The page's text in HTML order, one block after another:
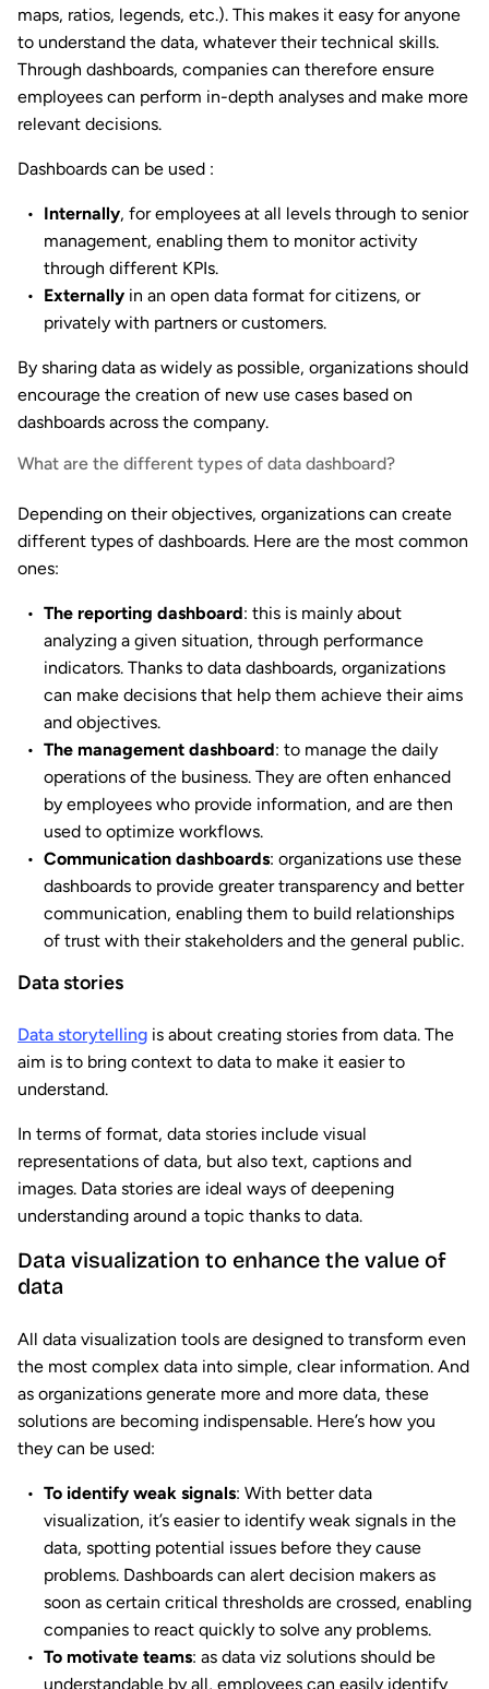
maps, ratios, legends, etc.). This makes it easy for anyone
to understand the data, whatever their technical skills.
Through dashboards, companies can therefore ensure
employees can perform in-depth analyses and make more
relevant decisions.
Dashboards can be used :
Internally, for employees at all levels through to senior
management, enabling them to monitor activity
through different KPIs.
Externally in an open data format for citizens, or
privately with partners or customers.
By sharing data as widely as possible, organizations should
encourage the creation of new use cases based on
dashboards across the company.
What are the different types of data dashboard?
Depending on their objectives, organizations can create
different types of dashboards. Here are the most common
ones:
The reporting dashboard: this is mainly about
analyzing a given situation, through performance
indicators. Thanks to data dashboards, organizations
can make decisions that help them achieve their aims
and objectives.
The management dashboard: to manage the daily
operations of the business. They are often enhanced
by employees who provide information, and are then
used to optimize workflows.
Communication dashboards: organizations use these
dashboards to provide greater transparency and better
communication, enabling them to build relationships
of trust with their stakeholders and the general public.
Data stories
Data storytelling is about creating stories from data. The
aim is to bring context to data to make it easier to
understand.
In terms of format, data stories include visual
representations of data, but also text, captions and
images. Data stories are ideal ways of deepening
understanding around a topic thanks to data.
Data visualization to enhance the value of
data
All data visualization tools are designed to transform even
the most complex data into simple, clear information. And
as organizations generate more and more data, these
solutions are becoming indispensable. Here’s how you
they can be used:
To identify weak signals: With better data
visualization, it’s easier to identify weak signals in the
data, spotting potential issues before they cause
problems. Dashboards can alert decision makers as
soon as certain critical thresholds are crossed, enabling
companies to react quickly to solve any problems.
To motivate teams: as data viz solutions should be
understandable by all, employees can easily identify